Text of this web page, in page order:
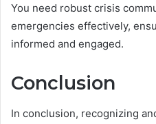
You need robust crisis
emergencies effectively,
informed and engaged.
Conclusion
In conclusion, recognizing